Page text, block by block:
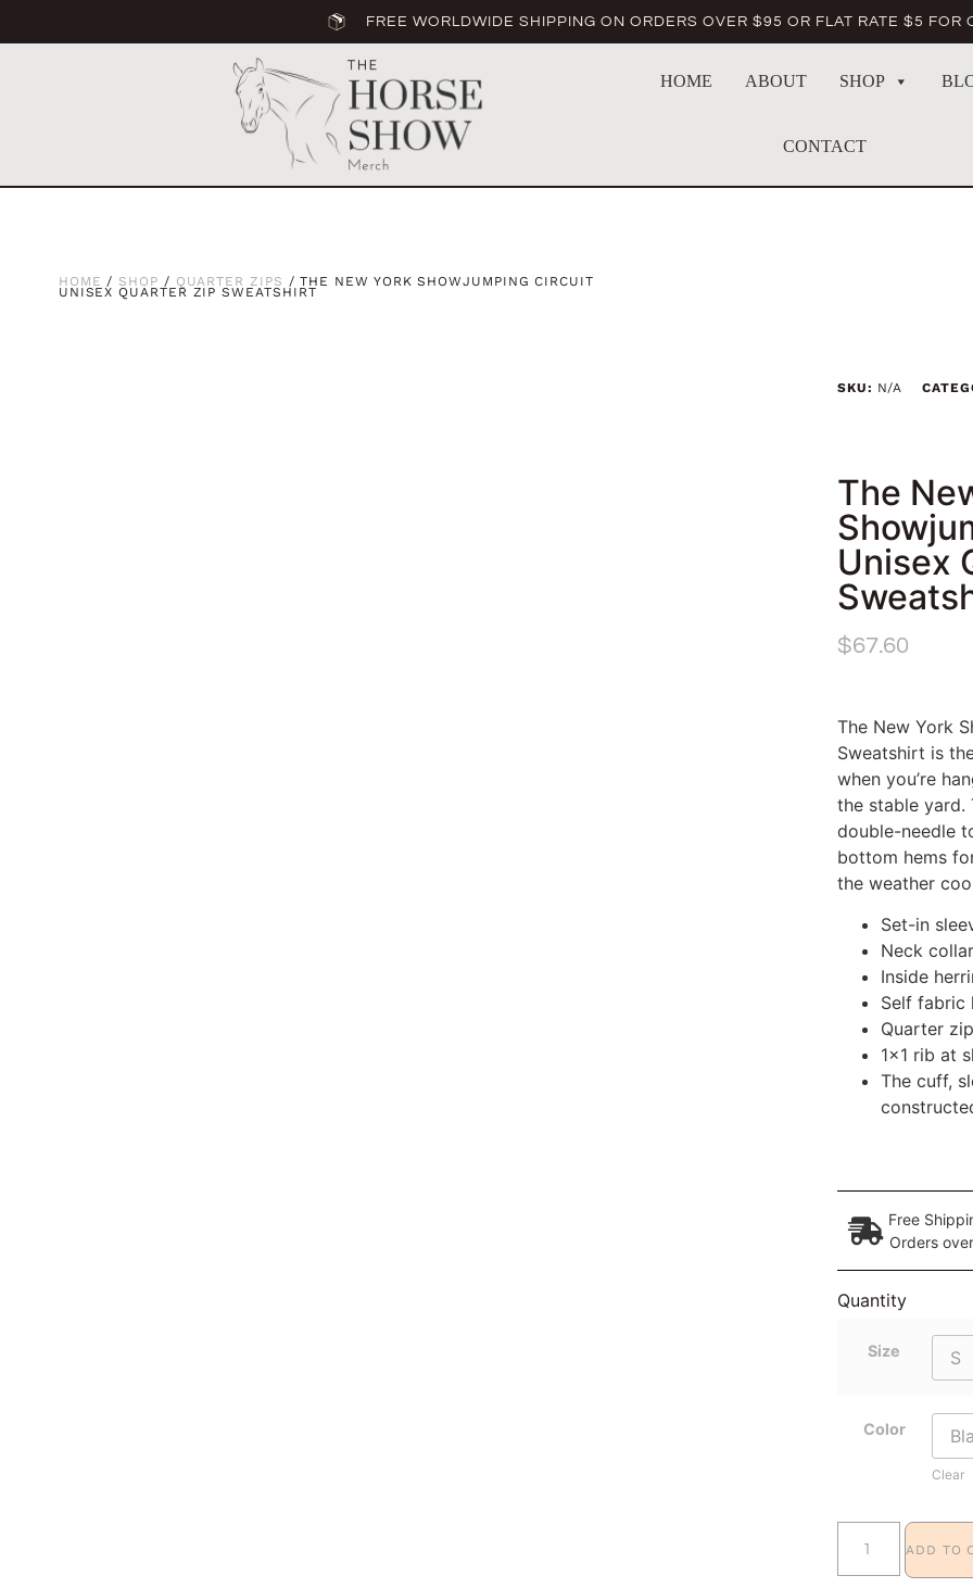
FREE WORLDWIDE SHIPPING ON ORDERS OVER $95 OR FLAT RATE $5 FOR
HOME ABOUT SHOP
CONTACT
HOME / SHOP / QUARTER ZIPS / THE NEW YORK SHOWJUMPING CIRCUIT
UNISEX QUARTER ZIP SWEATSHIRT
SKU: N/A
The
Unisex
$67.60
The New York
Sweatshirt is
when you’re
the stable yard.
double-needle
bottom hems
the weather
Set-in
Neck
Inside
Self fabric
Quarter
1×1 rib at
The cuff,
Free
Orders
Quantity
Size
Color
Clear
ADD TO